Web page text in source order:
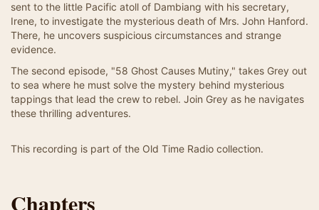
sent to the little Pacific atoll of Dambiang with his secretary,
Irene, to investigate the mysterious death of Mrs. John Hanford.
There, he uncovers suspicious circumstances and strange
evidence.
The second episode, "58 Ghost Causes Mutiny," takes Grey out
to sea where he must solve the mystery behind mysterious
tappings that lead the crew to rebel. Join Grey as he navigates
these thrilling adventures.
This recording is part of the Old Time Radio collection.
Chapters